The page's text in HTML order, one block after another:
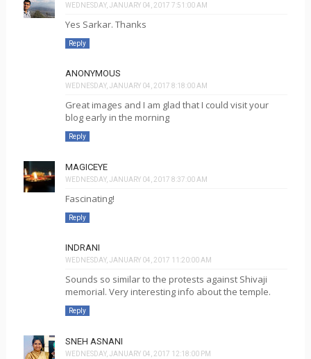
WEDNESDAY, JANUARY 04, 2017 7:51:00 AM
Yes Sarkar. Thanks
Reply
ANONYMOUS
WEDNESDAY, JANUARY 04, 2017 8:18:00 AM
Great images and I am glad that I could visit your
blog early in the morning
Reply
MAGICEYE
WEDNESDAY, JANUARY 04, 2017 8:37:00 AM
Fascinating!
Reply
INDRANI
WEDNESDAY, JANUARY 04, 2017 11:20:00 AM
Sounds so similar to the protests against Shivaji
memorial. Very interesting info about the temple.
Reply
SNEH ASNANI
WEDNESDAY, JANUARY 04, 2017 12:18:00 PM